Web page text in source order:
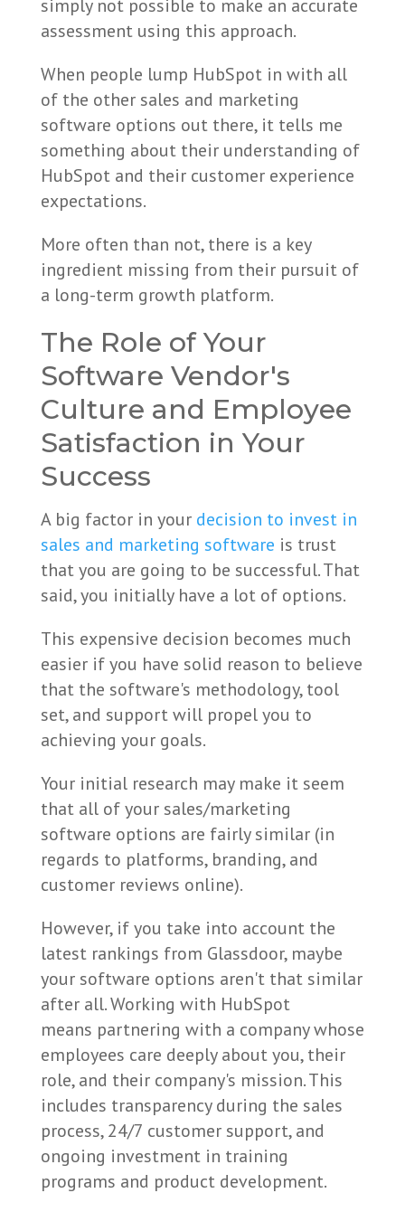
simply not possible to make an accurate
assessment using this approach.
When people lump HubSpot in with all
of the other sales and marketing
software options out there, it tells me
something about their understanding of
HubSpot and their customer experience
expectations.
More often than not, there is a key
ingredient missing from their pursuit of
a long-term growth platform.
The Role of Your
Software Vendor's
Culture and Employee
Satisfaction in Your
Success
A big factor in your decision to invest in
sales and marketing software is trust
that you are going to be successful.That
said, you initially have a lot of options.
This expensive decision becomes much
easier if you have solid reason to believe
that the software's methodology, tool
set, and support will propel you to
achieving your goals.
Your initial research may make it seem
that all of your sales/marketing
software options are fairly similar (in
regards to platforms, branding, and
customer reviews online).
However, if you take into account the
latest rankings from Glassdoor, maybe
your software options aren't that similar
after all. Working with HubSpot
means partnering with a company whose
employees care deeply about you, their
role, and their company's mission. This
includes transparency during the sales
process, 24/7 customer support, and
ongoing investment in training
programs and product development.